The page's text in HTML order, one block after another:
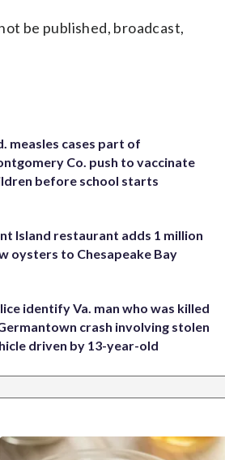
be published, broadcast,
measles cases part of
Co. push to vaccinate
before school starts
Island restaurant adds 1 million
oysters to Chesapeake Bay
identify Va. man who was killed
crash involving stolen
driven by 13-year-old